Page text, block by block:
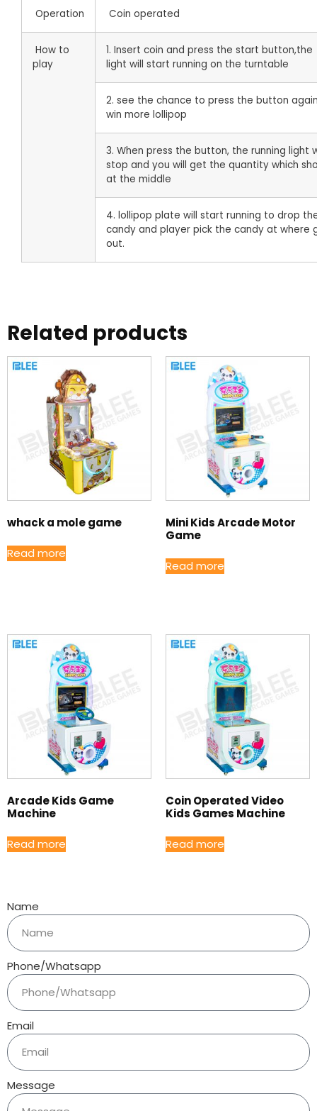
Operation Coin operated
How to
play
1. Insert coin and press the start button,the
light will start running on the turntable
2. see the chance to press the button
win more lollipop
3. When press the button, the running light
stop and you will get the quantity which
at the middle
4. lollipop plate will start running to drop
candy and player pick the candy at where
out.
Related products
whack a mole game
Read more
Mini Kids Arcade Motor
Game
Read more
Arcade Kids Game
Machine
Read more
Coin Operated Video
Kids Games Machine
Read more
Name
Phone/Whatsapp
Email
Message